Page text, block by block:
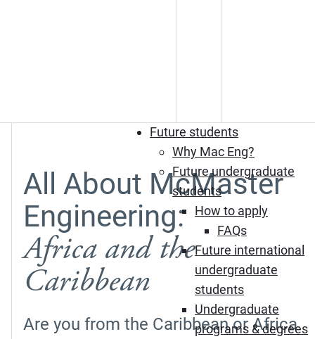
Future students
Why Mac Eng?
Future undergraduate
students
How to apply
FAQs
Future international
undergraduate
students
Undergraduate
programs & degrees
All About McMaster
Engineering:
Africa and the
Caribbean
Are you from the Caribbean or Africa